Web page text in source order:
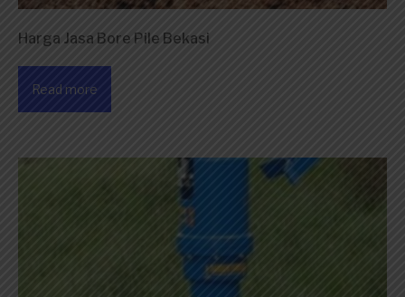
Harga Jasa Bore Pile Bekasi
Read more